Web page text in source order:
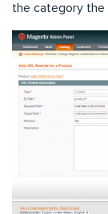
the category the